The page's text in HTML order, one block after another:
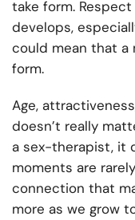
take form.
develops,
could mean that a
form.
Age,
doesn’t really
a sex-therapist, it
moments are
connection that
more as we grow